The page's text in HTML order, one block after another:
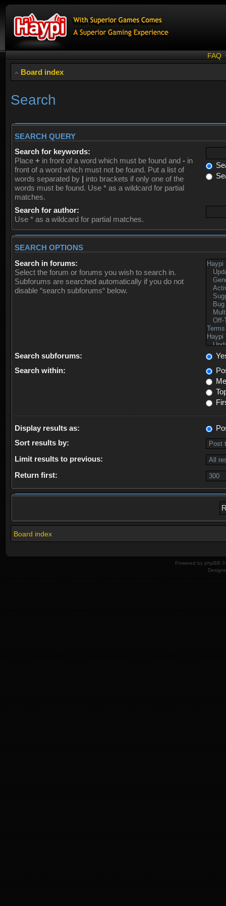
FAQ
Board index
Search
SEARCH QUERY
Search for keywords:
Place + in front of a word which must be found and - in
front of a word which must not be found. Put a list of
words separated by | into brackets if only one of the
words must be found. Use * as a wildcard for partial
matches.
Search for author:
Use * as a wildcard for partial matches.
SEARCH OPTIONS
Search in forums:
Select the forum or forums you wish to search in.
Subforums are searched automatically if you do not
disable “search subforums“ below.
Search subforums:
Search within:
Display results as:
Sort results by:
Limit results to previous:
Return first:
Board index
Powered by phpBB ©